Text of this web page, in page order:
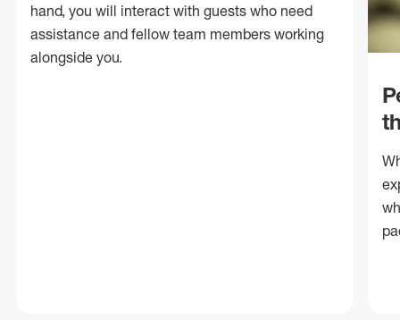
hand, you will interact with guests who need
assistance and fellow team members working
alongside you.